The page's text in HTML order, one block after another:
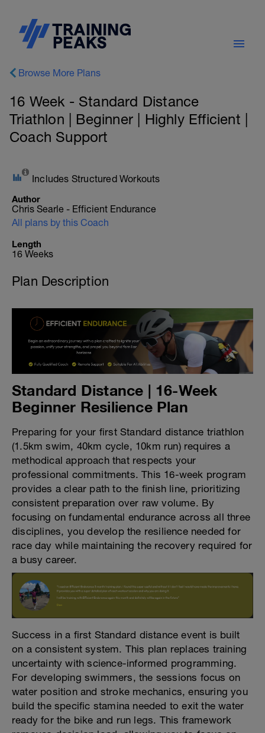
Browse More Plans
16 Week - Standard Distance
Triathlon | Beginner | Highly Efficient |
Coach Support
Includes Structured Workouts
Author
Chris Searle - Efficient Endurance
All plans by this Coach
Length
16 Weeks
Plan Description
Standard Distance | 16-Week
Beginner Resilience Plan
Preparing for your first Standard distance triathlon
(1.5km swim, 40km cycle, 10km run) requires a
methodical approach that respects your
professional commitments. This 16-week program
provides a clear path to the finish line, prioritizing
consistent preparation over raw volume. By
focusing on fundamental endurance across all three
disciplines, you develop the resilience needed for
race day while maintaining the recovery required for
a busy career.
Success in a first Standard distance event is built
on a consistent system. This plan replaces training
uncertainty with science-informed programming.
For developing swimmers, the sessions focus on
water position and stroke mechanics, ensuring you
build the specific stamina needed to exit the water
ready for the bike and run legs. This framework